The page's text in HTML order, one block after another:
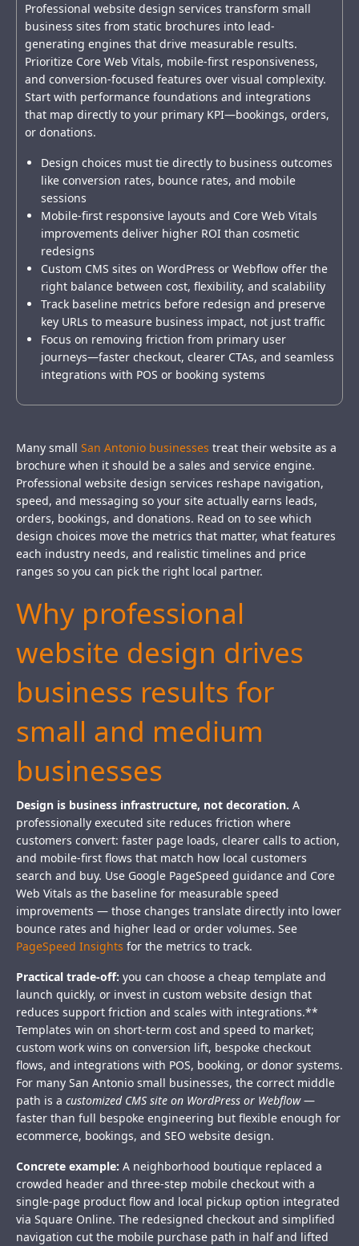
Professional website design services transform small
business sites from static brochures into lead-
generating engines that drive measurable results.
Prioritize Core Web Vitals, mobile-first responsiveness,
and conversion-focused features over visual complexity.
Start with performance foundations and integrations
that map directly to your primary KPI—bookings, orders,
or donations.
Design choices must tie directly to business outcomes
like conversion rates, bounce rates, and mobile
sessions
Mobile-first responsive layouts and Core Web Vitals
improvements deliver higher ROI than cosmetic
redesigns
Custom CMS sites on WordPress or Webflow offer the
right balance between cost, flexibility, and scalability
Track baseline metrics before redesign and preserve
key URLs to measure business impact, not just traffic
Focus on removing friction from primary user
journeys—faster checkout, clearer CTAs, and seamless
integrations with POS or booking systems
Many small San Antonio businesses treat their website as a
brochure when it should be a sales and service engine.
Professional website design services reshape navigation,
speed, and messaging so your site actually earns leads,
orders, bookings, and donations. Read on to see which
design choices move the metrics that matter, what features
each industry needs, and realistic timelines and price
ranges so you can pick the right local partner.
Why professional
website design drives
business results for
small and medium
businesses
Design is business infrastructure, not decoration. A
professionally executed site reduces friction where
customers convert: faster page loads, clearer calls to action,
and mobile-first flows that match how local customers
search and buy. Use Google PageSpeed guidance and Core
Web Vitals as the baseline for measurable speed
improvements — those changes translate directly into lower
bounce rates and higher lead or order volumes. See
PageSpeed Insights for the metrics to track.
Practical trade-off: you can choose a cheap template and
launch quickly, or invest in custom website design that
reduces support friction and scales with integrations.**
Templates win on short-term cost and speed to market;
custom work wins on conversion lift, bespoke checkout
flows, and integrations with POS, booking, or donor systems.
For many San Antonio small businesses, the correct middle
path is a customized CMS site on WordPress or Webflow—
faster than full bespoke engineering but flexible enough for
ecommerce, bookings, and SEO website design.
Concrete example: A neighborhood boutique replaced a
crowded header and three-step mobile checkout with a
single-page product flow and local pickup option integrated
via Square Online. The redesigned checkout and simplified
navigation cut the mobile purchase path in half and lifted